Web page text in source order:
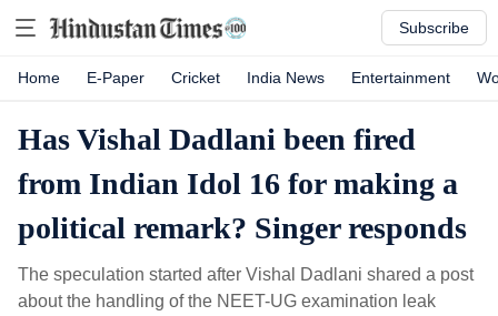
Subscribe
Home E-Paper Cricket India News Entertainment
Has Vishal Dadlani been fired
from Indian Idol 16 for making a
political remark? Singer responds
The speculation started after Vishal Dadlani shared a post
about the handling of the NEET-UG examination leak